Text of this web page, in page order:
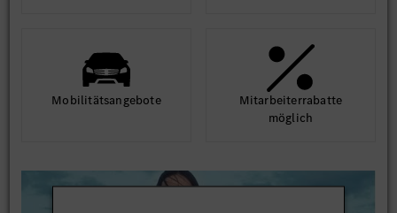
Mobilitäts­angebote
Mit­arbeiter­rabatte
möglich